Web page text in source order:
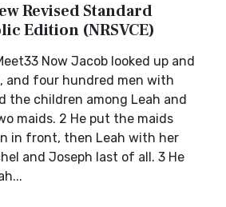
Revised Standard
Edition (NRSVCE)
Now Jacob looked up and
and four hundred men with
the children among Leah and
maids. 2 He put the maids
in front, then Leah with her
and Joseph last of all. 3 He